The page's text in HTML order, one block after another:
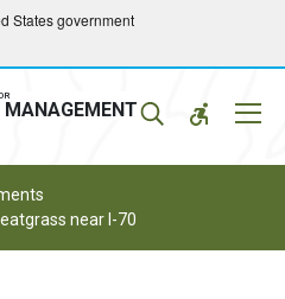
States government
MANAGEMENT
near I-70